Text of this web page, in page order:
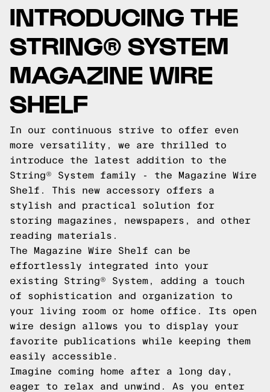
INTRODUCING THE
STRING® SYSTEM
MAGAZINE WIRE
SHELF
In our continuous strive to offer even
more versatility, we are thrilled to
introduce the latest addition to the
String® System family - the Magazine Wire
Shelf. This new accessory offers a
stylish and practical solution for
storing magazines, newspapers, and other
reading materials.
The Magazine Wire Shelf can be
effortlessly integrated into your
existing String® System, adding a touch
of sophistication and organization to
your living room or home office. Its open
wire design allows you to display your
favorite publications while keeping them
easily accessible.
Imagine coming home after a long day,
eager to relax and unwind. As you enter